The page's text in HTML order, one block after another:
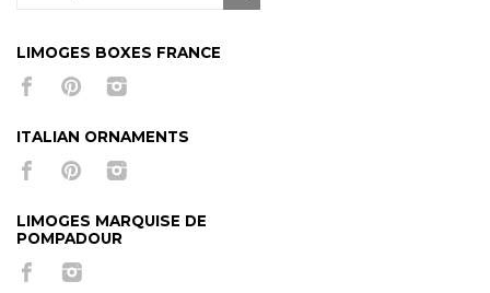
LIMOGES BOXES FRANCE
ITALIAN ORNAMENTS
LIMOGES MARQUISE DE
POMPADOUR